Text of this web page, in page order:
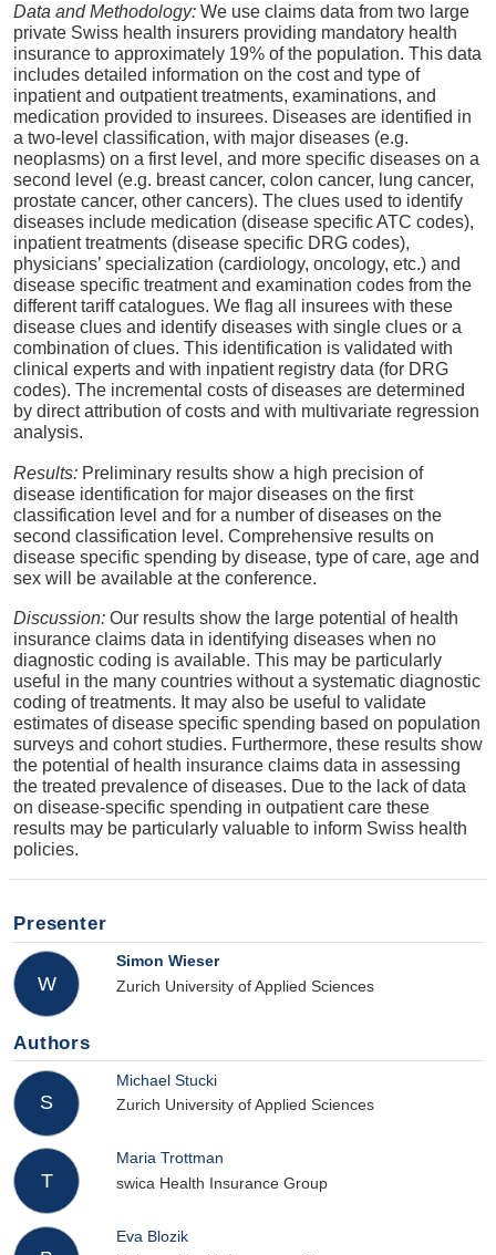
Data and Methodology: We use claims data from two large
private Swiss health insurers providing mandatory health
insurance to approximately 19% of the population. This data
includes detailed information on the cost and type of
inpatient and outpatient treatments, examinations, and
medication provided to insurees. Diseases are identified in
a two-level classification, with major diseases (e.g.
neoplasms) on a first level, and more specific diseases on a
second level (e.g. breast cancer, colon cancer, lung cancer,
prostate cancer, other cancers). The clues used to identify
diseases include medication (disease specific ATC codes),
inpatient treatments (disease specific DRG codes),
physicians’ specialization (cardiology, oncology, etc.) and
disease specific treatment and examination codes from the
different tariff catalogues. We flag all insurees with these
disease clues and identify diseases with single clues or a
combination of clues. This identification is validated with
clinical experts and with inpatient registry data (for DRG
codes). The incremental costs of diseases are determined
by direct attribution of costs and with multivariate regression
analysis.
Results: Preliminary results show a high precision of
disease identification for major diseases on the first
classification level and for a number of diseases on the
second classification level. Comprehensive results on
disease specific spending by disease, type of care, age and
sex will be available at the conference.
Discussion: Our results show the large potential of health
insurance claims data in identifying diseases when no
diagnostic coding is available. This may be particularly
useful in the many countries without a systematic diagnostic
coding of treatments. It may also be useful to validate
estimates of disease specific spending based on population
surveys and cohort studies. Furthermore, these results show
the potential of health insurance claims data in assessing
the treated prevalence of diseases. Due to the lack of data
on disease-specific spending in outpatient care these
results may be particularly valuable to inform Swiss health
policies.
Presenter
W
Simon Wieser
Zurich University of Applied Sciences
Authors
S
Michael Stucki
Zurich University of Applied Sciences
T
Maria Trottman
swica Health Insurance Group
Eva Blozik